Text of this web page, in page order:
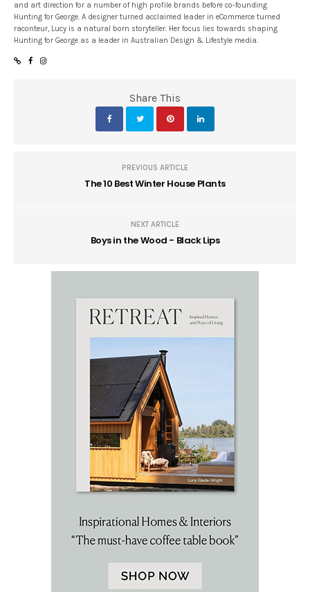
and art direction for a number of high profile brands before co-founding
Hunting for George. A designer turned acclaimed leader in eCommerce turned
raconteur, Lucy is a natural born storyteller. Her focus lies towards shaping
Hunting for George as a leader in Australian Design & Lifestyle media.
Share This
PREVIOUS ARTICLE
The 10 Best Winter House Plants
NEXT ARTICLE
Boys in the Wood - Black Lips